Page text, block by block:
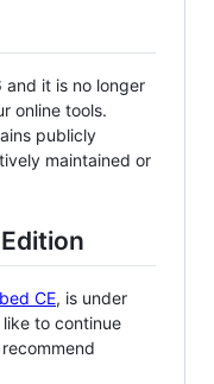
it is no longer
online tools.
publicly
maintained or
CE, is under
to continue